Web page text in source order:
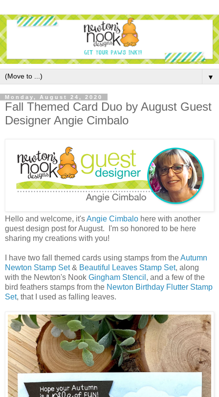
▼
Monday, August 24, 2020
Fall Themed Card Duo by August Guest
Designer Angie Cimbalo
Hello and welcome, it'sAngie Cimbalo here with another
guest design post for August. I'm so honored to be here
sharing my creations with you!
I have two fall themed cards using stamps from theAutumn
Newton Stamp Set& Beautiful Leaves Stamp Set, along
with the Newton's Nook Gingham Stencil , and a few of the
bird feathers stamps from the Newton Birthday Flutter Stamp
Set, that I used as falling leaves.